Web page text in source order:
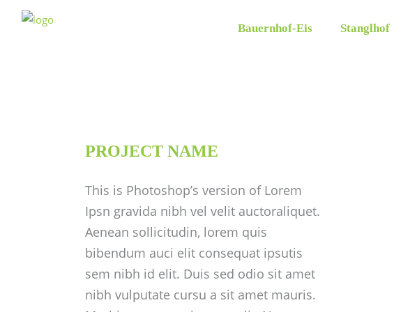
Bauernhof-Eis Stanglhof
PROJECT NAME
This is Photoshop’s version of Lorem
Ipsn gravida nibh vel velit auctoraliquet.
Aenean sollicitudin, lorem quis
bibendum auci elit consequat ipsutis
sem nibh id elit. Duis sed odio sit amet
nibh vulputate cursu a sit amet mauris.